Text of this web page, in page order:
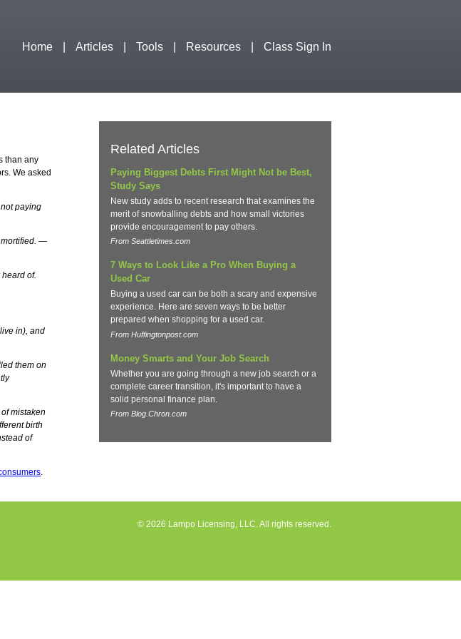
Home Articles Tools Resources Class Sign In
than any
We asked
paying
—
of.
in), and
them on
mistaken
birth
of
Related Articles
Paying Biggest Debts First Might Not be Best,
Study Says
New study adds to recent research that examines the
merit of snowballing debts and how small victories
provide encouragement to pay others.
From Seattletimes.com
7 Ways to Look Like a Pro When Buying a
Used Car
Buying a used car can be both a scary and expensive
experience. Here are seven ways to be better
prepared when shopping for a used car.
From Huffingtonpost.com
Money Smarts and Your Job Search
Whether you are going through a new job search or a
complete career transition, it's important to have a
solid personal finance plan.
From Blog.Chron.com
© 2026 Lampo Licensing, LLC. All rights reserved.